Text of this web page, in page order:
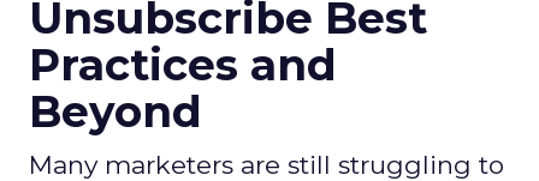
Unsubscribe Best
Practices and
Beyond
Many marketers are still struggling to